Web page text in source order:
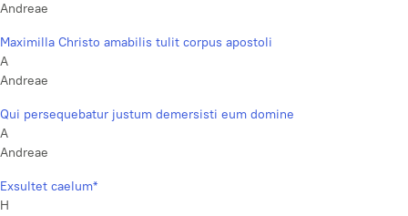
Andreae
Maximilla Christo amabilis tulit corpus apostoli
A
Andreae
Qui persequebatur justum demersisti eum domine
A
Andreae
Exsultet caelum*
H